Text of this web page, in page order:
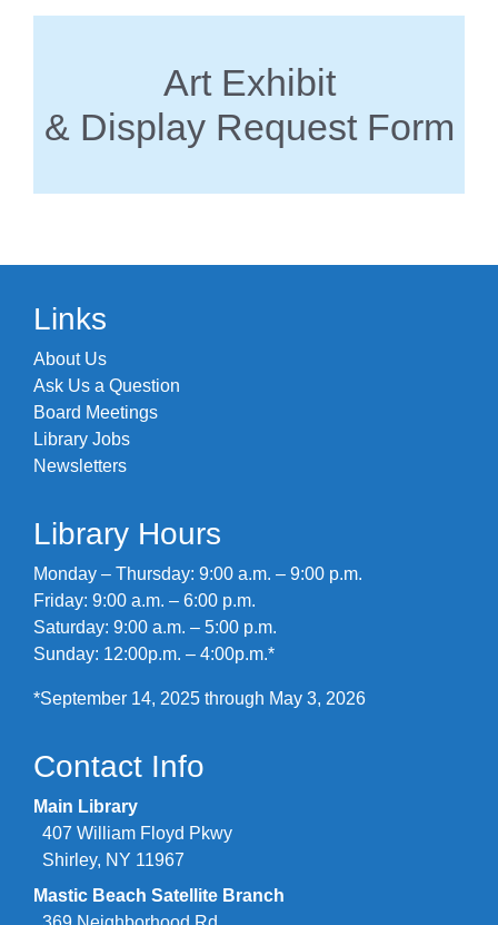
Art Exhibit
& Display Request Form
Links
About Us
Ask Us a Question
Board Meetings
Library Jobs
Newsletters
Library Hours
Monday – Thursday: 9:00 a.m. – 9:00 p.m.
Friday: 9:00 a.m. – 6:00 p.m.
Saturday: 9:00 a.m. – 5:00 p.m.
Sunday: 12:00p.m. – 4:00p.m.*
*September 14, 2025 through May 3, 2026
Contact Info
Main Library
407 William Floyd Pkwy
Shirley, NY 11967
Mastic Beach Satellite Branch